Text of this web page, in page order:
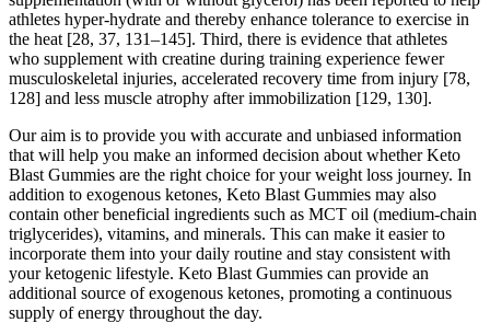
athletes hyper-hydrate and thereby enhance tolerance to exercise in
the heat [28, 37, 131–145]. Third, there is evidence that athletes
who supplement with creatine during training experience fewer
musculoskeletal injuries, accelerated recovery time from injury [78,
128] and less muscle atrophy after immobilization [129, 130].
Our aim is to provide you with accurate and unbiased information
that will help you make an informed decision about whether Keto
Blast Gummies are the right choice for your weight loss journey. In
addition to exogenous ketones, Keto Blast Gummies may also
contain other beneficial ingredients such as MCT oil (medium-chain
triglycerides), vitamins, and minerals. This can make it easier to
incorporate them into your daily routine and stay consistent with
your ketogenic lifestyle. Keto Blast Gummies can provide an
additional source of exogenous ketones, promoting a continuous
supply of energy throughout the day.